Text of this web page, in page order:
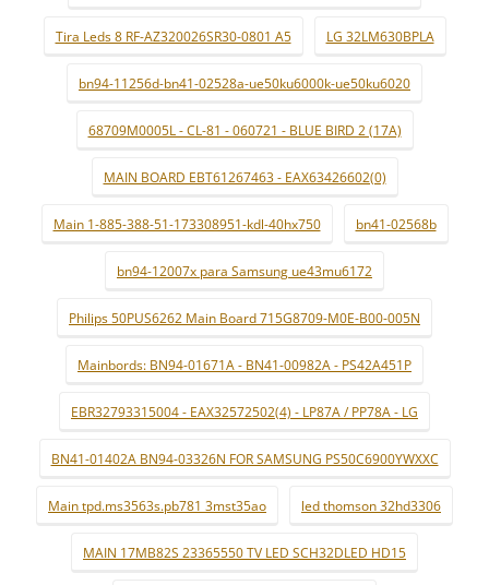
Tira Leds 8 RF-AZ320026SR30-0801 A5 LG 32LM630BPLA
bn94-11256d-bn41-02528a-ue50ku6000k-ue50ku6020
68709M0005L - CL-81 - 060721 - BLUE BIRD 2 (17A)
MAIN BOARD EBT61267463 - EAX63426602(0)
Main 1-885-388-51-173308951-kdl-40hx750 bn41-02568b
bn94-12007x para Samsung ue43mu6172
Philips 50PUS6262 Main Board 715G8709-M0E-B00-005N
Mainbords: BN94-01671A - BN41-00982A - PS42A451P
EBR32793315004 - EAX32572502(4) - LP87A / PP78A - LG
BN41-01402A BN94-03326N FOR SAMSUNG PS50C6900YWXXC
Main tpd.ms3563s.pb781 3mst35ao led thomson 32hd3306
MAIN 17MB82S 23365550 TV LED SCH32DLED HD15